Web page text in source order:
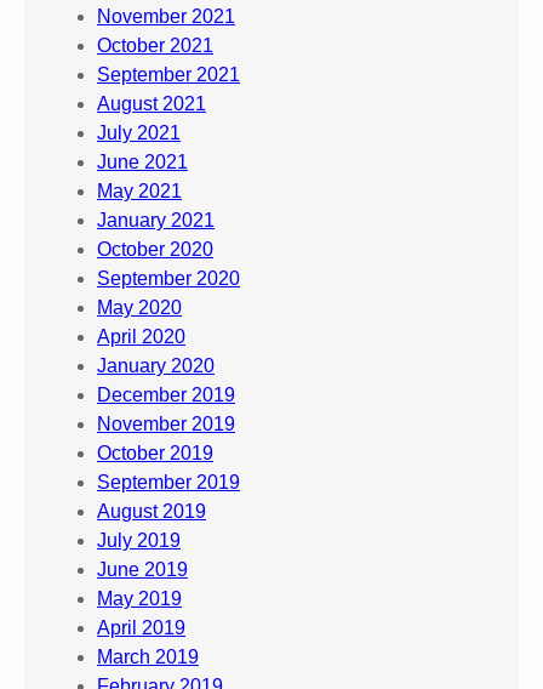
November 2021
October 2021
September 2021
August 2021
July 2021
June 2021
May 2021
January 2021
October 2020
September 2020
May 2020
April 2020
January 2020
December 2019
November 2019
October 2019
September 2019
August 2019
July 2019
June 2019
May 2019
April 2019
March 2019